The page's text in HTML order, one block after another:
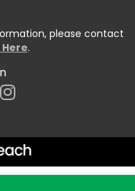
please contact
.
captain...